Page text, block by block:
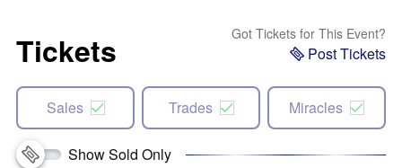
Tickets Got Tickets for This Event?
Post Tickets
Sales Trades Miracles
Show Sold Only